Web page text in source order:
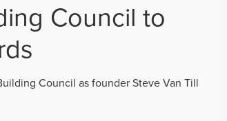
Council to
Council as founder Steve Van Till